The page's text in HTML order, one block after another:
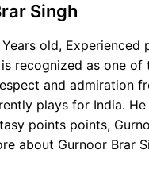
Singh
old, Experienced
recognized as one
and admiration
plays for India.
points points,
about Gurnoor Brar